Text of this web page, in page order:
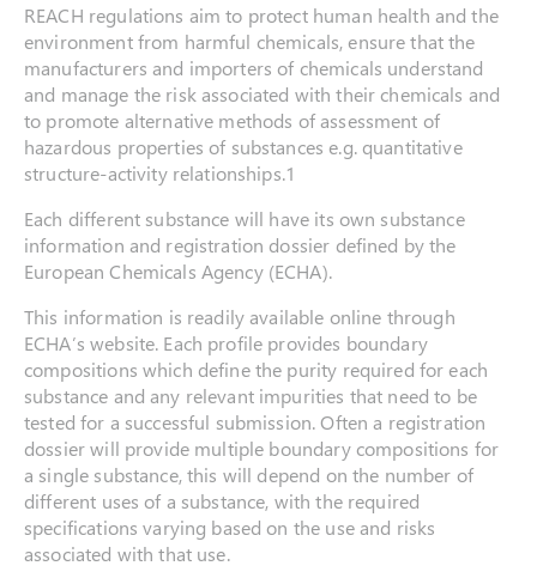
REACH regulations aim to protect human health and the
environment from harmful chemicals, ensure that the
manufacturers and importers of chemicals understand
and manage the risk associated with their chemicals and
to promote alternative methods of assessment of
hazardous properties of substances e.g. quantitative
structure-activity relationships.1
Each different substance will have its own substance
information and registration dossier defined by the
European Chemicals Agency (ECHA).
This information is readily available online through
ECHA’s website. Each profile provides boundary
compositions which define the purity required for each
substance and any relevant impurities that need to be
tested for a successful submission. Often a registration
dossier will provide multiple boundary compositions for
a single substance, this will depend on the number of
different uses of a substance, with the required
specifications varying based on the use and risks
associated with that use.